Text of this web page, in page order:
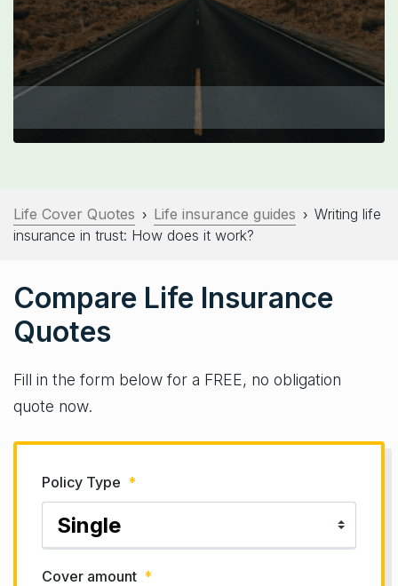
Life Cover Quotes › Life insurance guides › Writing life
insurance in trust: How does it work?
Compare Life Insurance
Quotes
Fill in the form below for a FREE, no obligation
quote now.
Policy Type *
Cover amount *